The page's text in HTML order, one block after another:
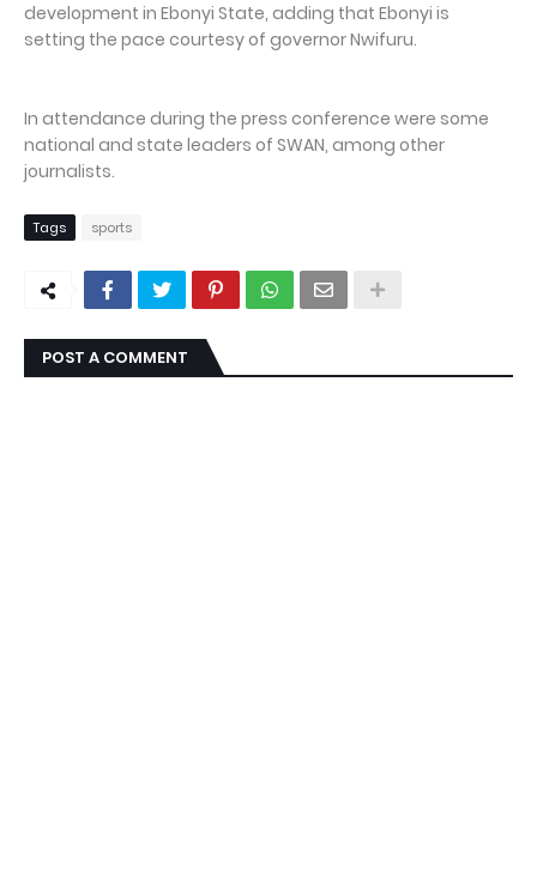
development in Ebonyi State, adding that Ebonyi is
setting the pace courtesy of governor Nwifuru.
In attendance during the press conference were some
national and state leaders of SWAN, among other
journalists.
Tags sports
POST A COMMENT